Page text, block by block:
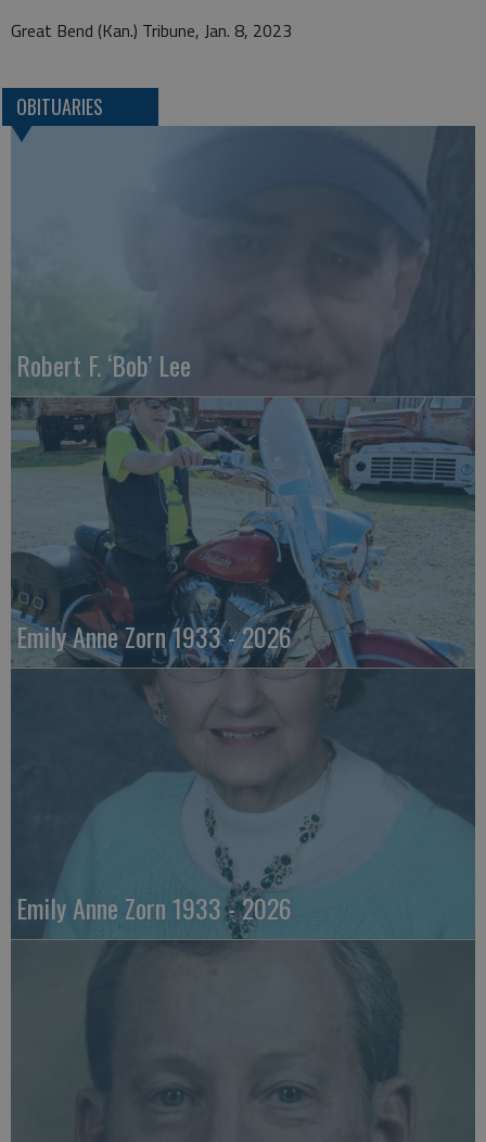
Great Bend (Kan.) Tribune, Jan. 8, 2023
OBITUARIES
Robert F. ‘Bob’ Lee
Emily Anne Zorn 1933 - 2026
Emily Anne Zorn 1933 - 2026